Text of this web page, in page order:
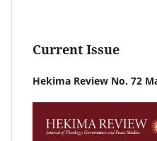
Current Issue
Hekima Review No. 72